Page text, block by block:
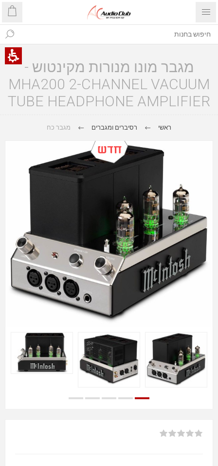
מגבר מונו מנורות מקינטוש -
MHA200 2-CHANNEL VACUUM
TUBE HEADPHONE AMPLIFIER
ראשי רסיברים ומגברים מגבר כח